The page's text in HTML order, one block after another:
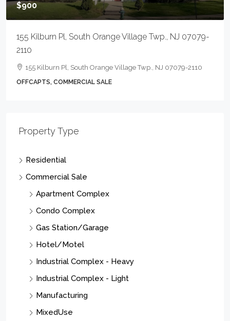
$900
155 Kilburn Pl, South Orange Village Twp., NJ 07079-
2110
155 Kilburn Pl, South Orange Village Twp., NJ 07079-2110
OFFCAPTS, COMMERCIAL SALE
Property Type
Residential
Commercial Sale
Apartment Complex
Condo Complex
Gas Station/Garage
Hotel/Motel
Industrial Complex - Heavy
Industrial Complex - Light
Manufacturing
MixedUse